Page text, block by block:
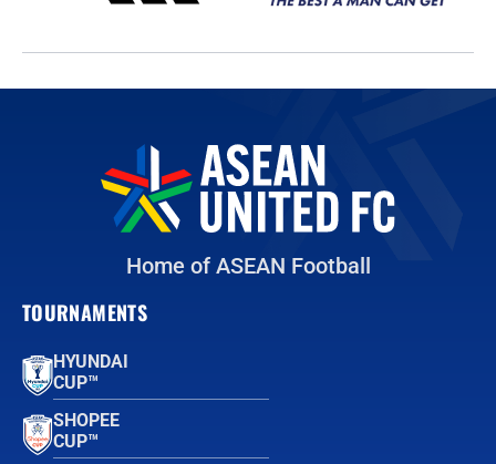
Home of ASEAN Football
TOURNAMENTS
HYUNDAI
CUP™
SHOPEE
CUP™